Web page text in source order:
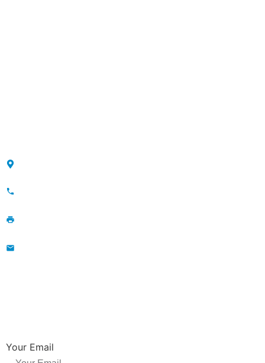
Your Email